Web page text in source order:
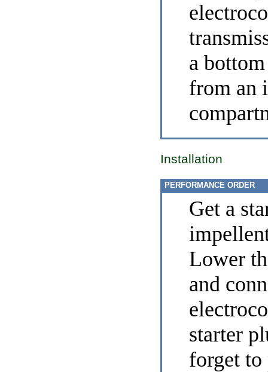
a
from an
Installation
PERFORMANCE ORDER
Get a
Lower
and
starter
forget